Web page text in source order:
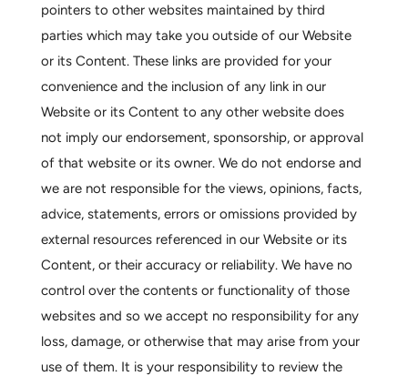
pointers to other websites maintained by third
parties which may take you outside of our Website
or its Content. These links are provided for your
convenience and the inclusion of any link in our
Website or its Content to any other website does
not imply our endorsement, sponsorship, or approval
of that website or its owner. We do not endorse and
we are not responsible for the views, opinions, facts,
advice, statements, errors or omissions provided by
external resources referenced in our Website or its
Content, or their accuracy or reliability. We have no
control over the contents or functionality of those
websites and so we accept no responsibility for any
loss, damage, or otherwise that may arise from your
use of them. It is your responsibility to review the